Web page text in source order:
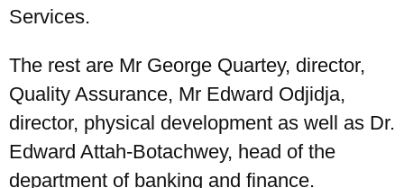
Services.
The rest are Mr George Quartey, director,
Quality Assurance, Mr Edward Odjidja,
director, physical development as well as Dr.
Edward Attah-Botachwey, head of the
department of banking and finance.